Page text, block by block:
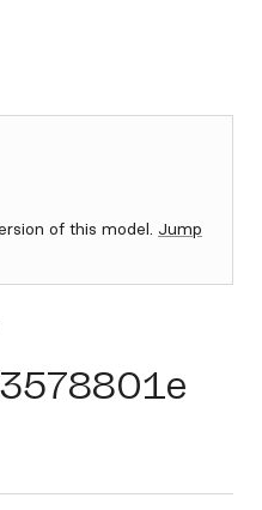
of this model. Jump
3578801e